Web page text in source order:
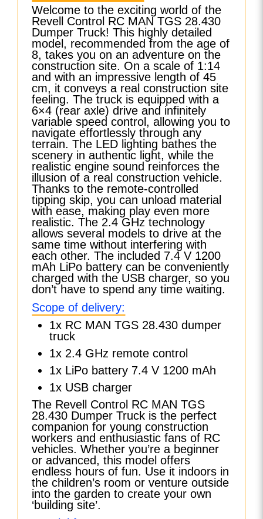
Welcome to the exciting world of the
Revell Control RC MAN TGS 28.430
Dumper Truck! This highly detailed
model, recommended from the age of
8, takes you on an adventure on the
construction site. On a scale of 1:14
and with an impressive length of 45
cm, it conveys a real construction site
feeling. The truck is equipped with a
6×4 (rear axle) drive and infinitely
variable speed control, allowing you to
navigate effortlessly through any
terrain. The LED lighting bathes the
scenery in authentic light, while the
realistic engine sound reinforces the
illusion of a real construction vehicle.
Thanks to the remote-controlled
tipping skip, you can unload material
with ease, making play even more
realistic. The 2.4 GHz technology
allows several models to drive at the
same time without interfering with
each other. The included 7.4 V 1200
mAh LiPo battery can be conveniently
charged with the USB charger, so you
don’t have to spend any time waiting.
Scope of delivery:
1x RC MAN TGS 28.430 dumper
truck
1x 2.4 GHz remote control
1x LiPo battery 7.4 V 1200 mAh
1x USB charger
The Revell Control RC MAN TGS
28.430 Dumper Truck is the perfect
companion for young construction
workers and enthusiastic fans of RC
vehicles. Whether you’re a beginner
or advanced, this model offers
endless hours of fun. Use it indoors in
the children’s room or venture outside
into the garden to create your own
‘building site’.